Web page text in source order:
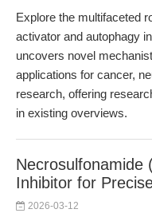
Explore the multifaceted
activator and autophagy
uncovers novel
applications for cancer,
research, offering
in existing overviews.
Necrosulfonamide
Inhibitor for
2026-03-12